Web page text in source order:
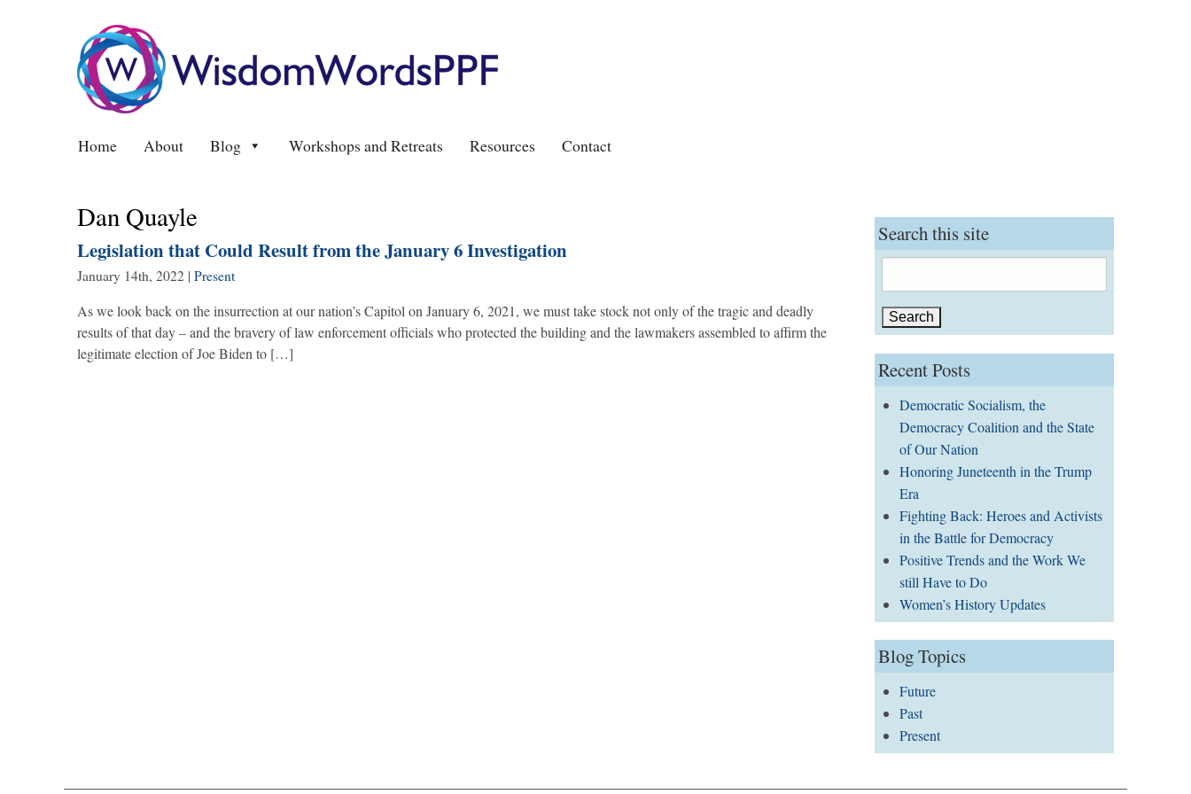
Home About Blog Workshops and Retreats Resources Contact
Dan Quayle
Legislation that Could Result from the January 6 Investigation
January 14th, 2022 | Present
As we look back on the insurrection at our nation’s Capitol on January 6, 2021, we must take stock not only of the tragic and deadly
results of that day – and the bravery of law enforcement officials who protected the building and the lawmakers assembled to affirm the
legitimate election of Joe Biden to […]
Search this site
for:
Recent Posts
Democratic Socialism, the
Democracy Coalition and the State
of Our Nation
Honoring Juneteenth in the Trump
Era
Fighting Back: Heroes and Activists
in the Battle for Democracy
Positive Trends and the Work We
still Have to Do
Women’s History Updates
Blog Topics
Future
Past
Present